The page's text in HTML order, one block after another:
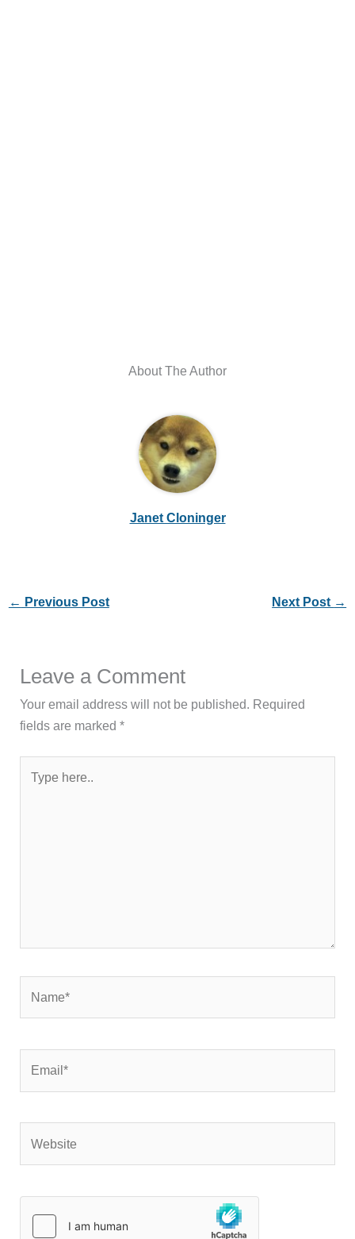
About The Author
Janet Cloninger
← Previous Post Next Post →
Leave a Comment
Your email address will not be published. Required
fields are marked*
here..